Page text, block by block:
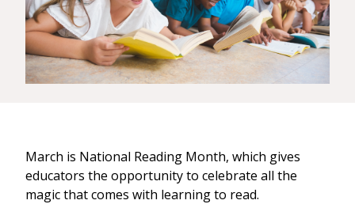
March is National Reading Month, which gives
educators the opportunity to celebrate all the
magic that comes with learning to read.